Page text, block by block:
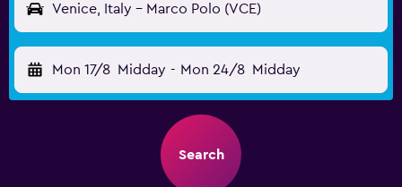
Venice, Italy - Marco Polo (VCE)
Mon 17/8 Midday - Mon 24/8 Midday
Search